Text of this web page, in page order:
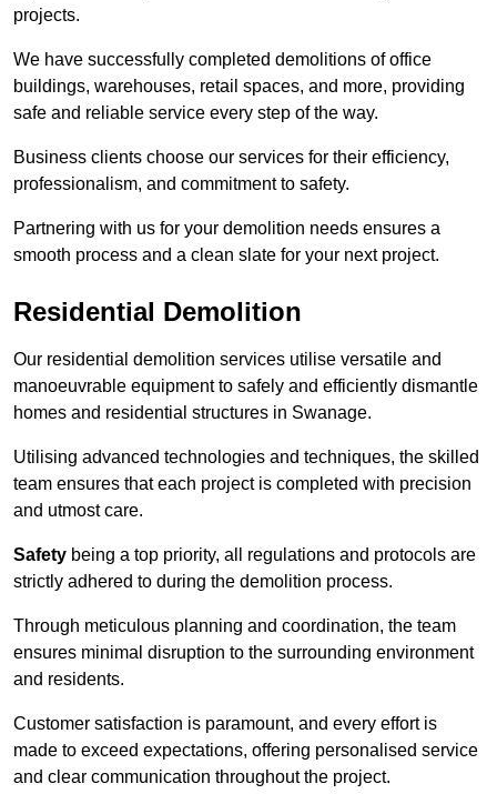
projects.
We have successfully completed demolitions of office
buildings, warehouses, retail spaces, and more, providing
safe and reliable service every step of the way.
Business clients choose our services for their efficiency,
professionalism, and commitment to safety.
Partnering with us for your demolition needs ensures a
smooth process and a clean slate for your next project.
Residential Demolition
Our residential demolition services utilise versatile and
manoeuvrable equipment to safely and efficiently dismantle
homes and residential structures in Swanage.
Utilising advanced technologies and techniques, the skilled
team ensures that each project is completed with precision
and utmost care.
Safety being a top priority, all regulations and protocols are
strictly adhered to during the demolition process.
Through meticulous planning and coordination, the team
ensures minimal disruption to the surrounding environment
and residents.
Customer satisfaction is paramount, and every effort is
made to exceed expectations, offering personalised service
and clear communication throughout the project.